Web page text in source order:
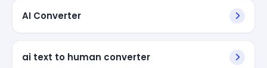
AI Converter
ai text to human converter